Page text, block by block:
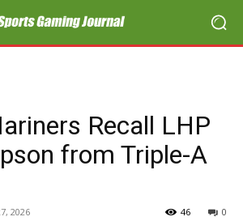
Recall LHP
from Triple-A
2026 0
46